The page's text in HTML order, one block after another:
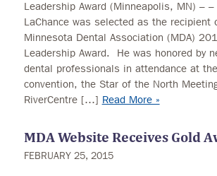
Leadership Award (Minneapolis, MN) – –
LaChance was selected as the recipient
Minnesota Dental Association (MDA)
Leadership Award. He was honored by
dental professionals in attendance at the
convention, the Star of the North
RiverCentre […] Read More »
MDA Website Receives Gold
FEBRUARY 25, 2015